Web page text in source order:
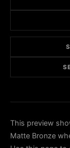
This preview
Matte Bronze